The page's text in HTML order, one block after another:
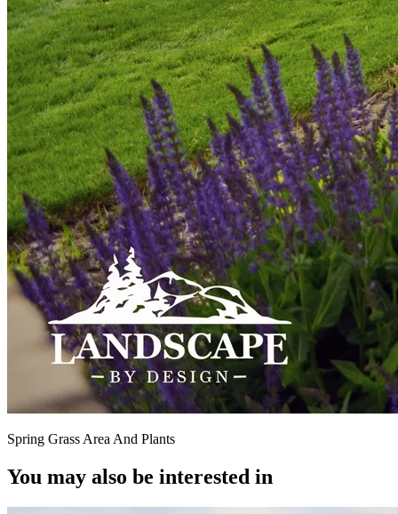
Spring Grass Area And Plants
You may also be interested in